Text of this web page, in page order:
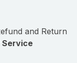
and Return
Service